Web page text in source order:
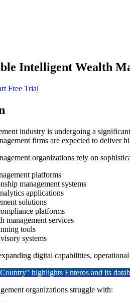
Intelligent Wealth
Free Trial
industry is undergoing a
firms are expected to deliver
organizations rely on
platforms
management systems
applications
solutions
platforms
management services
tools
systems
digital capabilities,
highlights Enteros and its
organizations struggle with: